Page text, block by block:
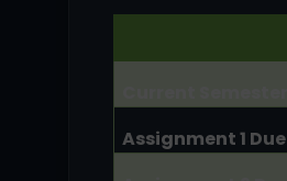
Assignment 1 Due